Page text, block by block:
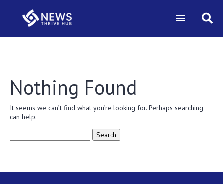
Nothing Found
It seems we can’t find what you’re looking for. Perhaps searching
can help.